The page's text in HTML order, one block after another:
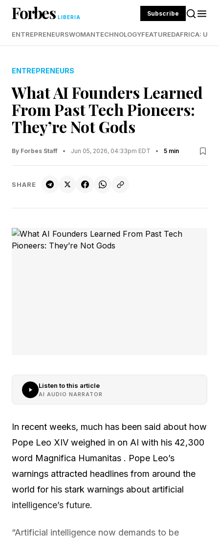
Forbes LIBERIA Subscribe
ENTREPRENEURSWOMANTECHNOLOGYFEATUREDAFRICA:
ENTREPRENEURS
What AI Founders Learned
From Past Tech Pioneers:
They’re Not Gods
By Forbes Staff • Jun 05, 2026, 04:33pm EDT • 5 min
SHARE
Listen to this article
AI AUDIO NARRATOR
In recent weeks, much has been said about how
Pope Leo XIV weighed in on AI with his 42,300
word Magnifica Humanitas . Pope Leo’s
warnings attracted headlines from around the
world for his stark warnings about artificial
intelligence’s future.
“Artificial intelligence now demands to be